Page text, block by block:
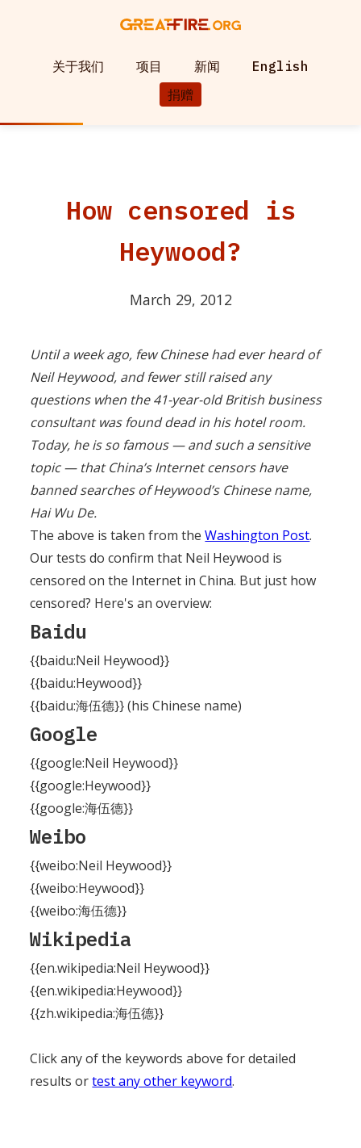
关于我们 项目 新闻
English
捐赠
How censored is
Heywood?
March 29, 2012
Until a week ago, few Chinese had ever heard of
Neil Heywood, and fewer still raised any
questions when the 41-year-old British business
consultant was found dead in his hotel room.
Today, he is so famous — and such a sensitive
topic — that China’s Internet censors have
banned searches of Heywood’s Chinese name,
Hai Wu De.
The above is taken from theWashington Post.
Our tests do confirm that Neil Heywood is
censored on the Internet in China. But just how
censored? Here's an overview:
Baidu
{{baidu:Neil Heywood}}
{{baidu:Heywood}}
{{baidu:海伍德}} (his Chinese name)
Google
{{google:Neil Heywood}}
{{google:Heywood}}
{{google:海伍德}}
Weibo
{{weibo:Neil Heywood}}
{{weibo:Heywood}}
{{weibo:海伍德}}
Wikipedia
{{en.wikipedia:Neil Heywood}}
{{en.wikipedia:Heywood}}
{{zh.wikipedia:海伍德}}
Click any of the keywords above for detailed
results ortest any other keyword.